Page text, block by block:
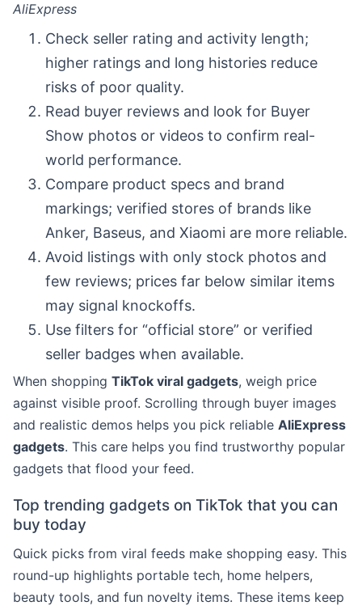
AliExpress
Check seller rating and activity length;
higher ratings and long histories reduce
risks of poor quality.
Read buyer reviews and look for Buyer
Show photos or videos to confirm real-
world performance.
Compare product specs and brand
markings; verified stores of brands like
Anker, Baseus, and Xiaomi are more reliable.
Avoid listings with only stock photos and
few reviews; prices far below similar items
may signal knockoffs.
Use filters for “official store” or verified
seller badges when available.
When shopping TikTok viral gadgets, weigh price
against visible proof. Scrolling through buyer images
and realistic demos helps you pick reliable AliExpress
gadgets. This care helps you find trustworthy popular
gadgets that flood your feed.
Top trending gadgets on TikTok that you can
buy today
Quick picks from viral feeds make shopping easy. This
round-up highlights portable tech, home helpers,
beauty tools, and fun novelty items. These items keep